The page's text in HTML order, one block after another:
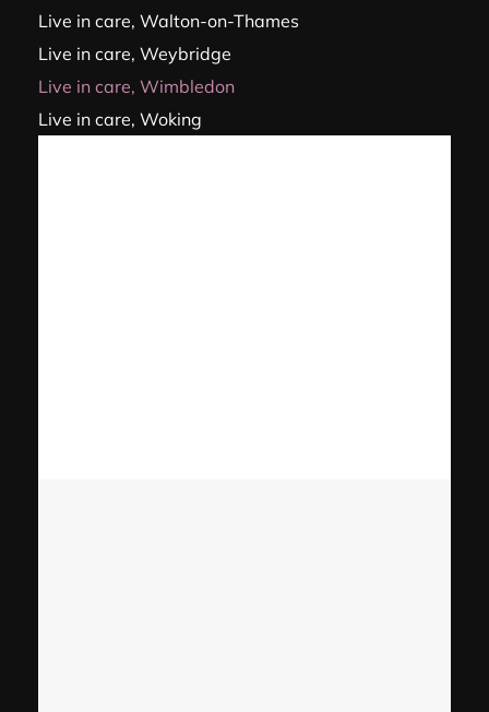
Live in care, Walton-on-Thames
Live in care, Weybridge
Live in care, Wimbledon
Live in care, Woking